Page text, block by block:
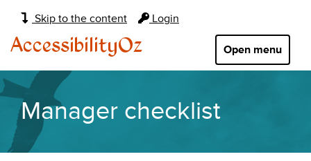
Skip to the content Login
Main
navigation:
Open menu
AccessibilityOz
Manager checklist